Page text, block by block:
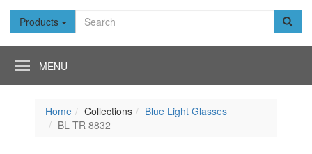
Products
Toggle
Home Collections
Blue Light Glasses
BL TR 8832